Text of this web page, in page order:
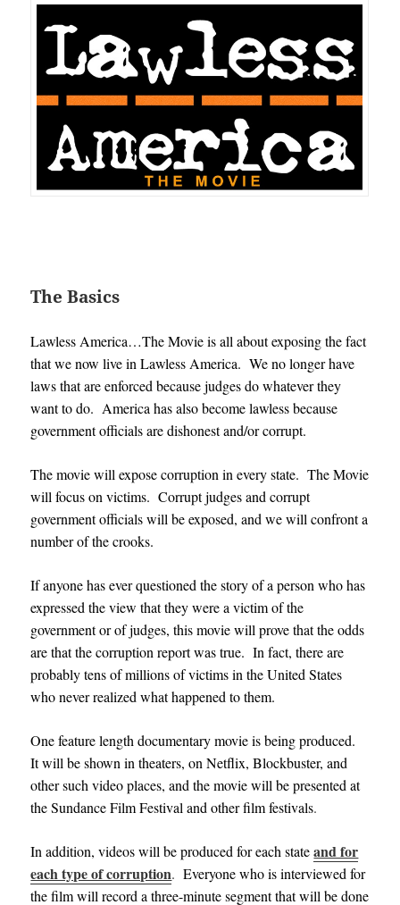
The Basics
Lawless America…The Movie is all about exposing the fact
that we now live in Lawless America. We no longer have
laws that are enforced because judges do whatever they
want to do. America has also become lawless because
government officials are dishonest and/or corrupt.
The movie will expose corruption in every state. The Movie
will focus on victims. Corrupt judges and corrupt
government officials will be exposed, and we will confront a
number of the crooks.
If anyone has ever questioned the story of a person who has
expressed the view that they were a victim of the
government or of judges, this movie will prove that the odds
are that the corruption report was true. In fact, there are
probably tens of millions of victims in the United States
who never realized what happened to them.
One feature length documentary movie is being produced.
It will be shown in theaters,on Netflix, Blockbuster, and
other such video places, andthe movie will be presented at
the Sundance Film Festival and other film festivals.
In addition, videos will be produced for each state and for
each type of corruption.Everyone who is interviewed for
the film will record a three-minute segment that will be done